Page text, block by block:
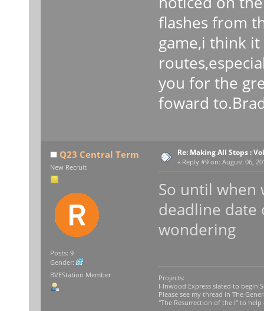
flashes from
game,i think
you for the
foward
Q23 Central Term
New Recruit
Posts: 9
Gender:
BVEStation Member
Re: Making All Stops :
« Reply #9 on: August 06,
So until when
deadline date
wondering
Projects:
I-Inwood Express slated to begin
Please see my thread in The
"The Resurrection of the I" to